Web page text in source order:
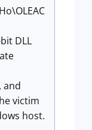
DLL
and
victim
host.